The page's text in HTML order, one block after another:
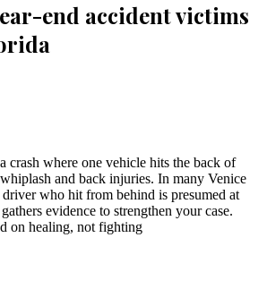
end accident victims
crash where one vehicle hits the back of
and back injuries. In many Venice
driver who hit from behind is presumed at
evidence to strengthen your case.
on healing, not fighting